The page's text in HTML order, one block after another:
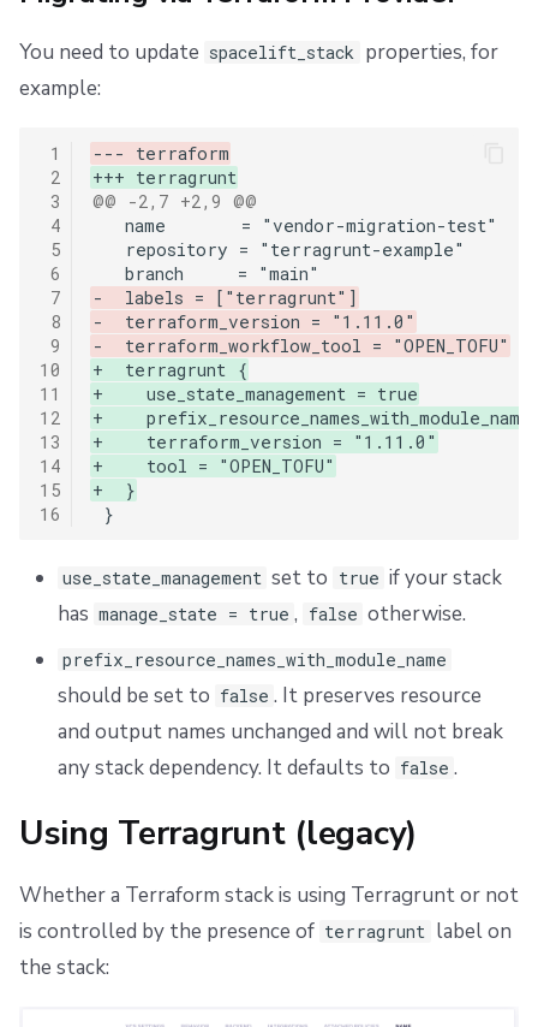
You need to update spacelift_stack properties, for
example:
1
2
3
4
5
6
7
8
9
10
11
12
13
14
15
16
--- terraform
+++ terragrunt
@@ -2,7 +2,9 @@
-  labels = ["terragrunt"]
-  terraform_version = "1.11.0"
-  terraform_workflow_tool = "OPEN_TOFU"
+  terragrunt {
+    use_state_management = true
+
+    terraform_version = "1.11.0"
+    tool = "OPEN_TOFU"
+  }
use_state_management set to true if your stack
has manage_state = true , false otherwise.
prefix_resource_names_with_module_name
should be set to false . It preserves resource
and output names unchanged and will not break
any stack dependency. It defaults to false .
Using Terragrunt (legacy)
Whether a Terraform stack is using Terragrunt or not
is controlled by the presence of terragrunt label on
the stack: